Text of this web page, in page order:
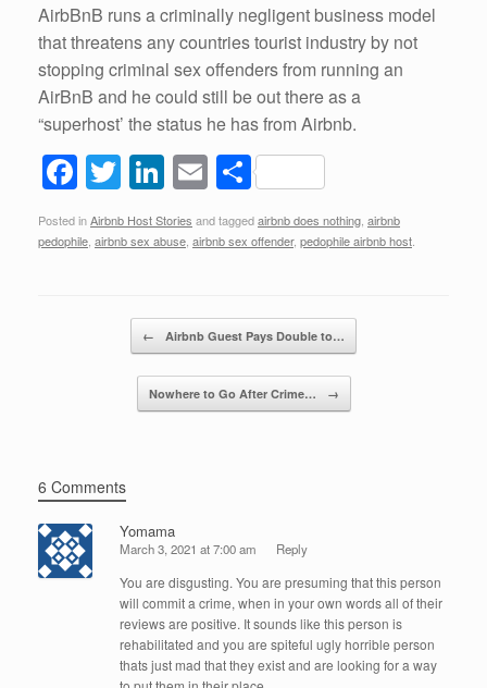
AirbBnB runs a criminally negligent business model
that threatens any countries tourist industry by not
stopping criminal sex offenders from running an
AirBnB and he could still be out there as a
“superhost’ the status he has from Airbnb.
F
a
c
T
wi
tt
Li
n
k
dI
n
E
m
ail
S
h
ar
Posted inAirbnb Host Stories and taggedairbnb does nothing airbnb
pedophile airbnb sex abuse airbnb sex offender, pedophile airbnb host
← Airbnb Guest Pays Double to…
Nowhere to Go After Crime… →
6 Comments
Yomama
March 3, 2021 at 7:00 am Reply
You are disgusting. You are presuming that this person
will commit a crime, when in your own words all of their
reviews are positive. It sounds like this person is
rehabilitated and you are spiteful ugly horrible person
thats just mad that they exist and are looking for a way